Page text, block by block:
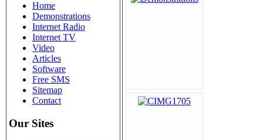
Home
Demonstrations
Internet Radio
Internet TV
Video
Articles
Software
Free SMS
Sitemap
Contact
Our Sites